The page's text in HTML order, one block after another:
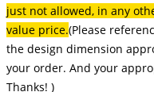
just not allowed, in any
value price.(Please
the design dimension
your order. And your
Thanks! )